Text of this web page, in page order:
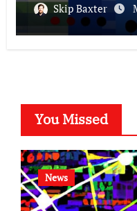
Skip Baxter
You Missed
News